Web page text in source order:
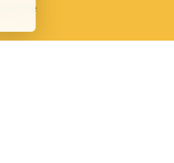
table